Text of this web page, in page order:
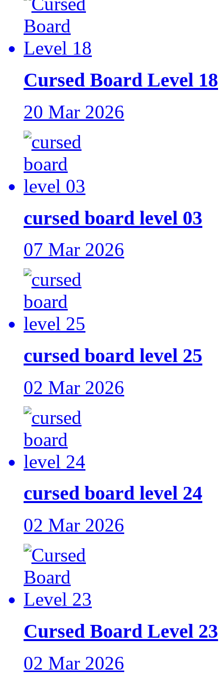
Cursed Board Level 18
20 Mar 2026
cursed board level 03
07 Mar 2026
cursed board level 25
02 Mar 2026
cursed board level 24
02 Mar 2026
Cursed Board Level 23
02 Mar 2026